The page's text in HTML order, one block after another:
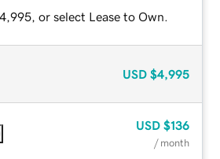
or select Lease to Own.
USD $4,995
USD $136
/ month